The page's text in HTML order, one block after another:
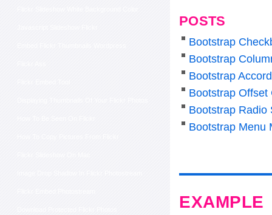
POSTS
Bootstrap
Bootstrap
Bootstrap
Bootstrap Offset
Bootstrap Radio
Bootstrap Menu
EXAMPLE